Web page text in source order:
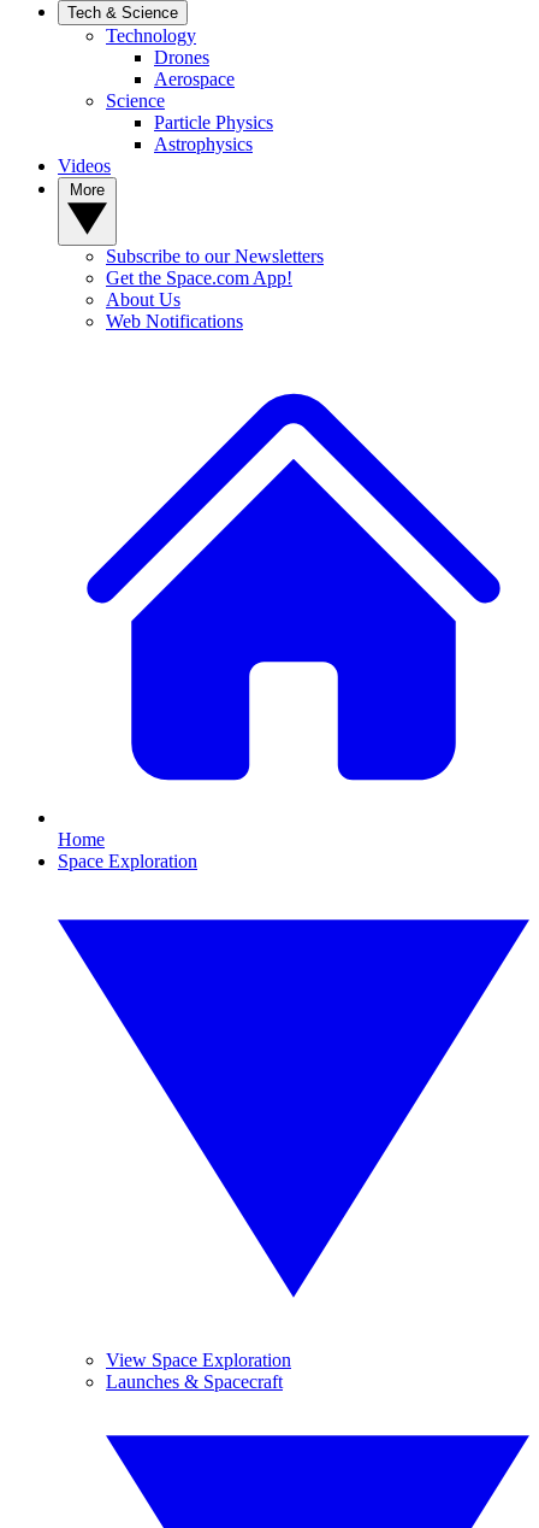
Tech & Science
Technology
Drones
Aerospace
Science
Particle Physics
Astrophysics
Videos
Subscribe to our Newsletters
Get the Space.com App!
About Us
Web Notifications
Home
Space Exploration
View Space Exploration
Launches & Spacecraft